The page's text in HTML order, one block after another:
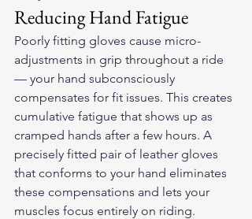
Reducing Hand Fatigue
Poorly fitting gloves cause micro-
adjustments in grip throughout a ride
— your hand subconsciously
compensates for fit issues. This creates
cumulative fatigue that shows up as
cramped hands after a few hours. A
precisely fitted pair of leather gloves
that conforms to your hand eliminates
these compensations and lets your
muscles focus entirely on riding.